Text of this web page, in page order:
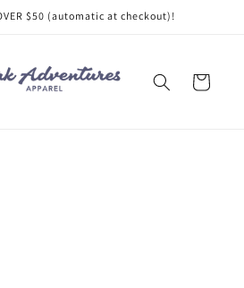
$50 (automatic at checkout)!
Cart